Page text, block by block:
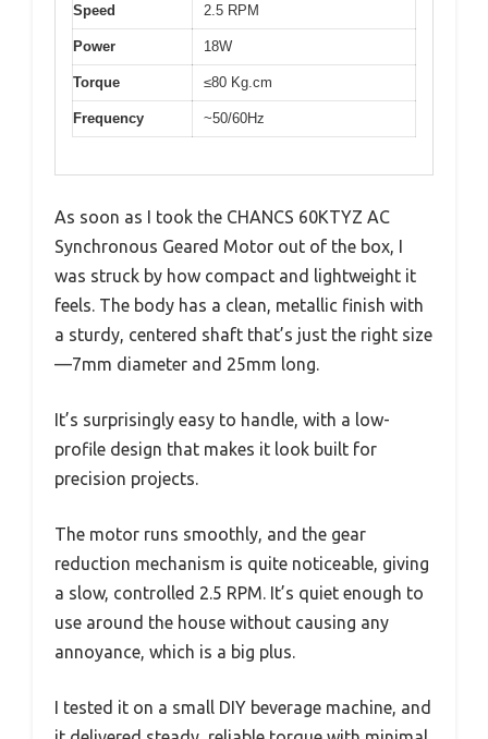
Speed 2.5 RPM
Power 18W
Torque ≤80 Kg.cm
Frequency ~50/60Hz
As soon as I took the CHANCS 60KTYZ AC
Synchronous Geared Motor out of the box, I
was struck by how compact and lightweight it
feels. The body has a clean, metallic finish with
a sturdy, centered shaft that’s just the right size
—7mm diameter and 25mm long.
It’s surprisingly easy to handle, with a low-
profile design that makes it look built for
precision projects.
The motor runs smoothly, and the gear
reduction mechanism is quite noticeable, giving
a slow, controlled 2.5 RPM. It’s quiet enough to
use around the house without causing any
annoyance, which is a big plus.
I tested it on a small DIY beverage machine, and